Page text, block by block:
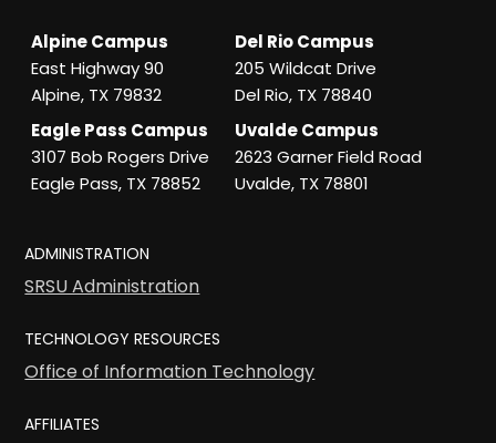
Alpine Campus
East Highway 90
Alpine, TX 79832
Del Rio Campus
205 Wildcat Drive
Del Rio, TX 78840
Eagle Pass Campus
3107 Bob Rogers Drive
Eagle Pass, TX 78852
Uvalde Campus
2623 Garner Field Road
Uvalde, TX 78801
ADMINISTRATION
SRSU Administration
TECHNOLOGY RESOURCES
Office of Information Technology
AFFILIATES